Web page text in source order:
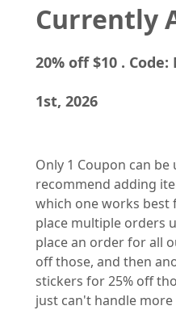
Currently
20% off $10 .
1st, 2026
Only 1 Coupon can
recommend adding
which one works best
place multiple orders
place an order for all
off those, and then
stickers for 25% off
just can't handle